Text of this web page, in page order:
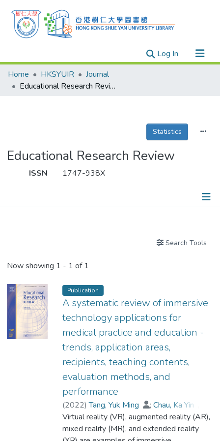
Log In(current)
Research Outputs
Researchers
Theses
Home HKSYUIR
Journal
Educational Research Review
Statistics
Educational Research Review
ISSN 1747-938X
Search Tools
Now showing 1 - 1 of 1
Publication
A systematic review of immersive
technology applications for
medical practice and education -
trends, application areas,
recipients, teaching contents,
evaluation methods, and
performance
(2022)Tang, Yuk Ming ; Chau, Ka Yin
Dr. KWOK Pak Ki, Alex
;Zhu, Tongcun
Ma, Xiangdong
Virtual reality (VR), augmented reality (AR),
mixed reality (MR), and extended reality